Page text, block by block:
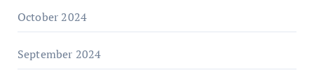
October 2024
September 2024